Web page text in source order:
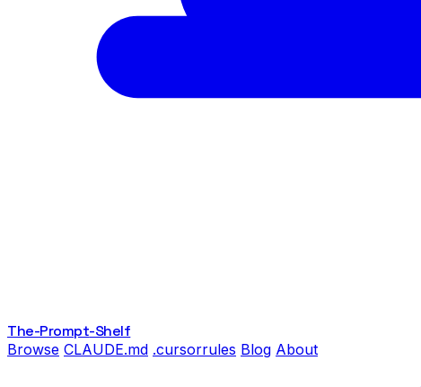
The-Prompt-Shelf
Browse CLAUDE.md .cursorrules Blog About